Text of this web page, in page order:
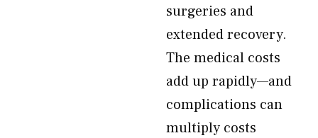
surgeries and
extended recovery.
The medical costs
add up rapidly—and
complications can
multiply costs